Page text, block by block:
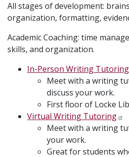
All stages of development:
organization, formatting,
Academic Coaching: time
skills, and organization.
In-Person Writing Tutoring
Meet with a writing
discuss your work.
First floor of Locke
Virtual Writing Tutoring
Meet with a writing
your work.
Great for students